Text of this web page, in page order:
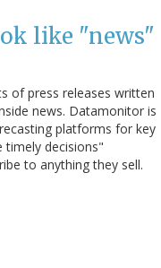
like "news"
of press releases written
news. Datamonitor is
platforms for key
decisions"
to anything they sell.